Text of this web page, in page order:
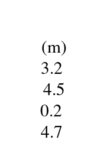
3.2
4.5
4.7